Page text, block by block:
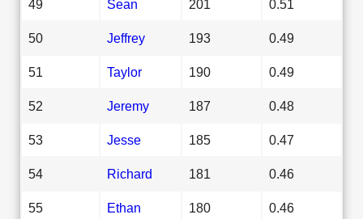
49 Sean 201 0.51
50 Jeffrey 193 0.49
51 Taylor 190 0.49
52 Jeremy 187 0.48
53 Jesse 185 0.47
54 Richard 181 0.46
55 Ethan 180 0.46